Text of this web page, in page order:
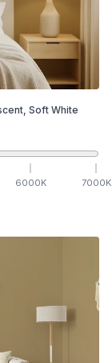
Soft White
6000K 7000K